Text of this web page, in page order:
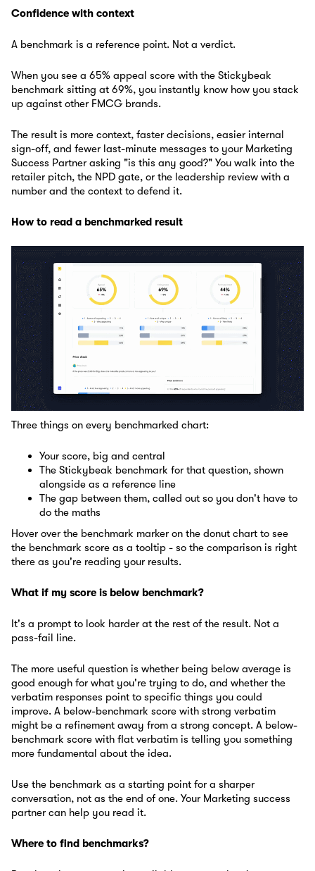
Confidence with context
A benchmark is a reference point. Not a verdict.
When you see a 65% appeal score with the Stickybeak
benchmark sitting at 69%, you instantly know how you stack
up against other FMCG brands.
The result is more context, faster decisions, easier internal
sign-off, and fewer last-minute messages to your Marketing
Success Partner asking "is this any good?" You walk into the
retailer pitch, the NPD gate, or the leadership review with a
number and the context to defend it.
How to read a benchmarked result
Three things on every benchmarked chart:
Your score, big and central
The Stickybeak benchmark for that question, shown
alongside as a reference line
The gap between them, called out so you don't have to
do the maths
Hover over the benchmark marker on the donut chart to see
the benchmark score as a tooltip - so the comparison is right
there as you're reading your results.
What if my score is below benchmark?
It's a prompt to look harder at the rest of the result. Not a
pass-fail line.
The more useful question is whether being below average is
good enough for what you're trying to do, and whether the
verbatim responses point to specific things you could
improve. A below-benchmark score with strong verbatim
might be a refinement away from a strong concept. A below-
benchmark score with flat verbatim is telling you something
more fundamental about the idea.
Use the benchmark as a starting point for a sharper
conversation, not as the end of one. Your Marketing success
partner can help you read it.
Where to find benchmarks?